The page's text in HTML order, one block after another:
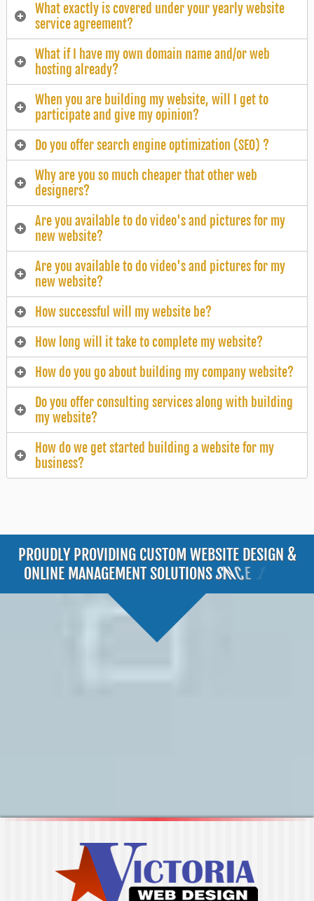
What exactly is covered under your yearly website
service agreement?
What if I have my own domain name and/or web
hosting already?
When you are building my website, will I get to
participate and give my opinion?
Do you offer search engine optimization (SEO) ?
Why are you so much cheaper that other web
designers?
Are you available to do video's and pictures for my
new website?
Are you available to do video's and pictures for my
new website?
How successful will my website be?
How long will it take to complete my website?
How do you go about building my company website?
Do you offer consulting services along with building
my website?
How do we get started building a website for my
business?